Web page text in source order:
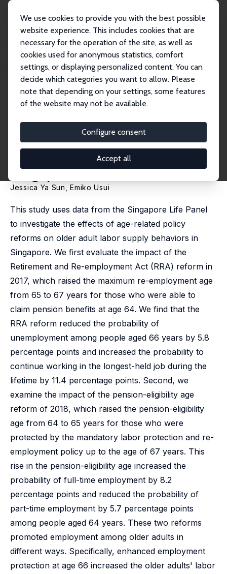
We use cookies to provide you with the best possible
website experience. This includes cookies that are
necessary for the operation of the site, as well as
cookies used for anonymous statistics, comfort
settings, or displaying personalized content. You can
decide which categories you want to allow. Please
note that depending on your settings, some features
of the website may not be available.
Configure consent
Accept all
Publikationen
IZA Discussion Papers
How Do Age-Related Policy Reforms Promote Employment among Older Adults
in Singa...
IZA Discussion Paper No. 15537
September 2022
Reforms Promote Employment
among Older Adults in
Singapore?
Jessica Ya Sun,Emiko Usui
This study uses data from the Singapore Life Panel
to investigate the effects of age-related policy
reforms on older adult labor supply behaviors in
Singapore. We first evaluate the impact of the
Retirement and Re-employment Act (RRA) reform in
2017, which raised the maximum re-employment age
from 65 to 67 years for those who were able to
claim pension benefits at age 64. We find that the
RRA reform reduced the probability of
unemployment among people aged 66 years by 5.8
percentage points and increased the probability to
continue working in the longest-held job during the
lifetime by 11.4 percentage points. Second, we
examine the impact of the pension-eligibility age
reform of 2018, which raised the pension-eligibility
age from 64 to 65 years for those who were
protected by the mandatory labor protection and re-
employment policy up to the age of 67 years. This
rise in the pension-eligibility age increased the
probability of full-time employment by 8.2
percentage points and reduced the probability of
part-time employment by 5.7 percentage points
among people aged 64 years. These two reforms
promoted employment among older adults in
different ways. Specifically, enhanced employment
protection at age 66 increased the older adults' labor